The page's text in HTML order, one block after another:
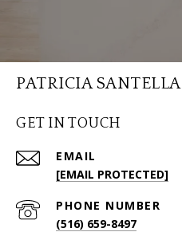
PATRICIA SANTELLA
GET IN TOUCH
EMAIL
[EMAIL PROTECTED]
PHONE NUMBER
(516) 659-8497